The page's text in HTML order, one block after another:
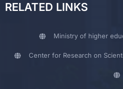
RELATED LINKS
Ministry of higher
Center for Research on